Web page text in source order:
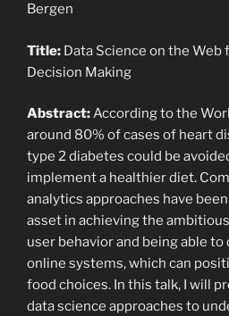
Bergen
Title: Data Science on the Web
Decision Making
Abstract:According to the
around 80% of cases of heart
type 2 diabetes could be
implement a healthier diet.
analytics approaches have
asset in achieving the
user behavior and being able
online systems, which can
food choices. In this talk, I will
data science approaches to